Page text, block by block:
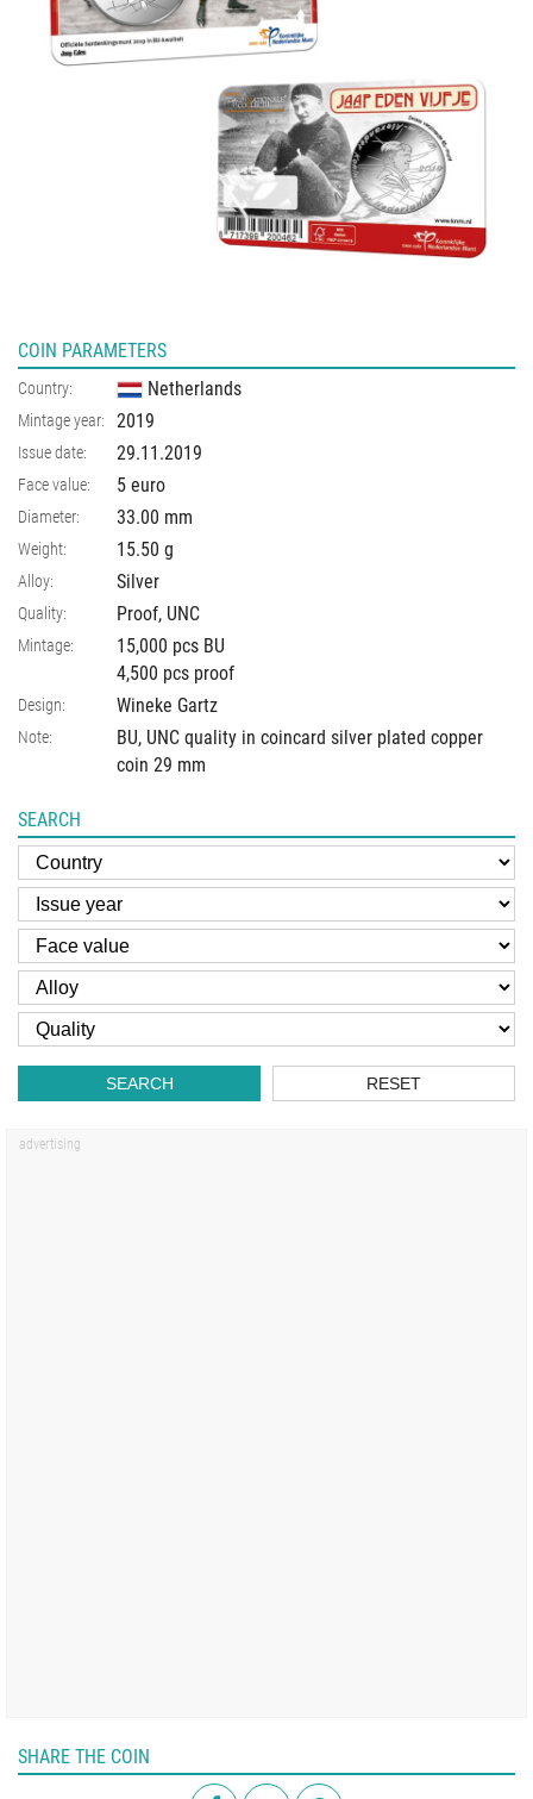
COIN PARAMETERS
Country: Netherlands
Mintage year: 2019
Issue date: 29.11.2019
Face value: 5 euro
Diameter: 33.00 mm
Weight: 15.50 g
Alloy: Silver
Quality: Proof, UNC
Mintage:
15,000 pcs BU
4,500 pcs proof
Design: Wineke Gartz
Note:
BU, UNC quality in coincard silver plated copper
coin 29 mm
SEARCH
SEARCH RESET
SHARE THE COIN